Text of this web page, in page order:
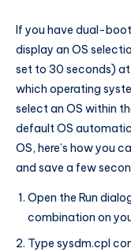
If you have dual-
display an OS
set to 30 seconds)
which operating
select an OS within
default OS
OS, here’s how you
and save a few
Open the Run
combination on
Type sysdm.cpl